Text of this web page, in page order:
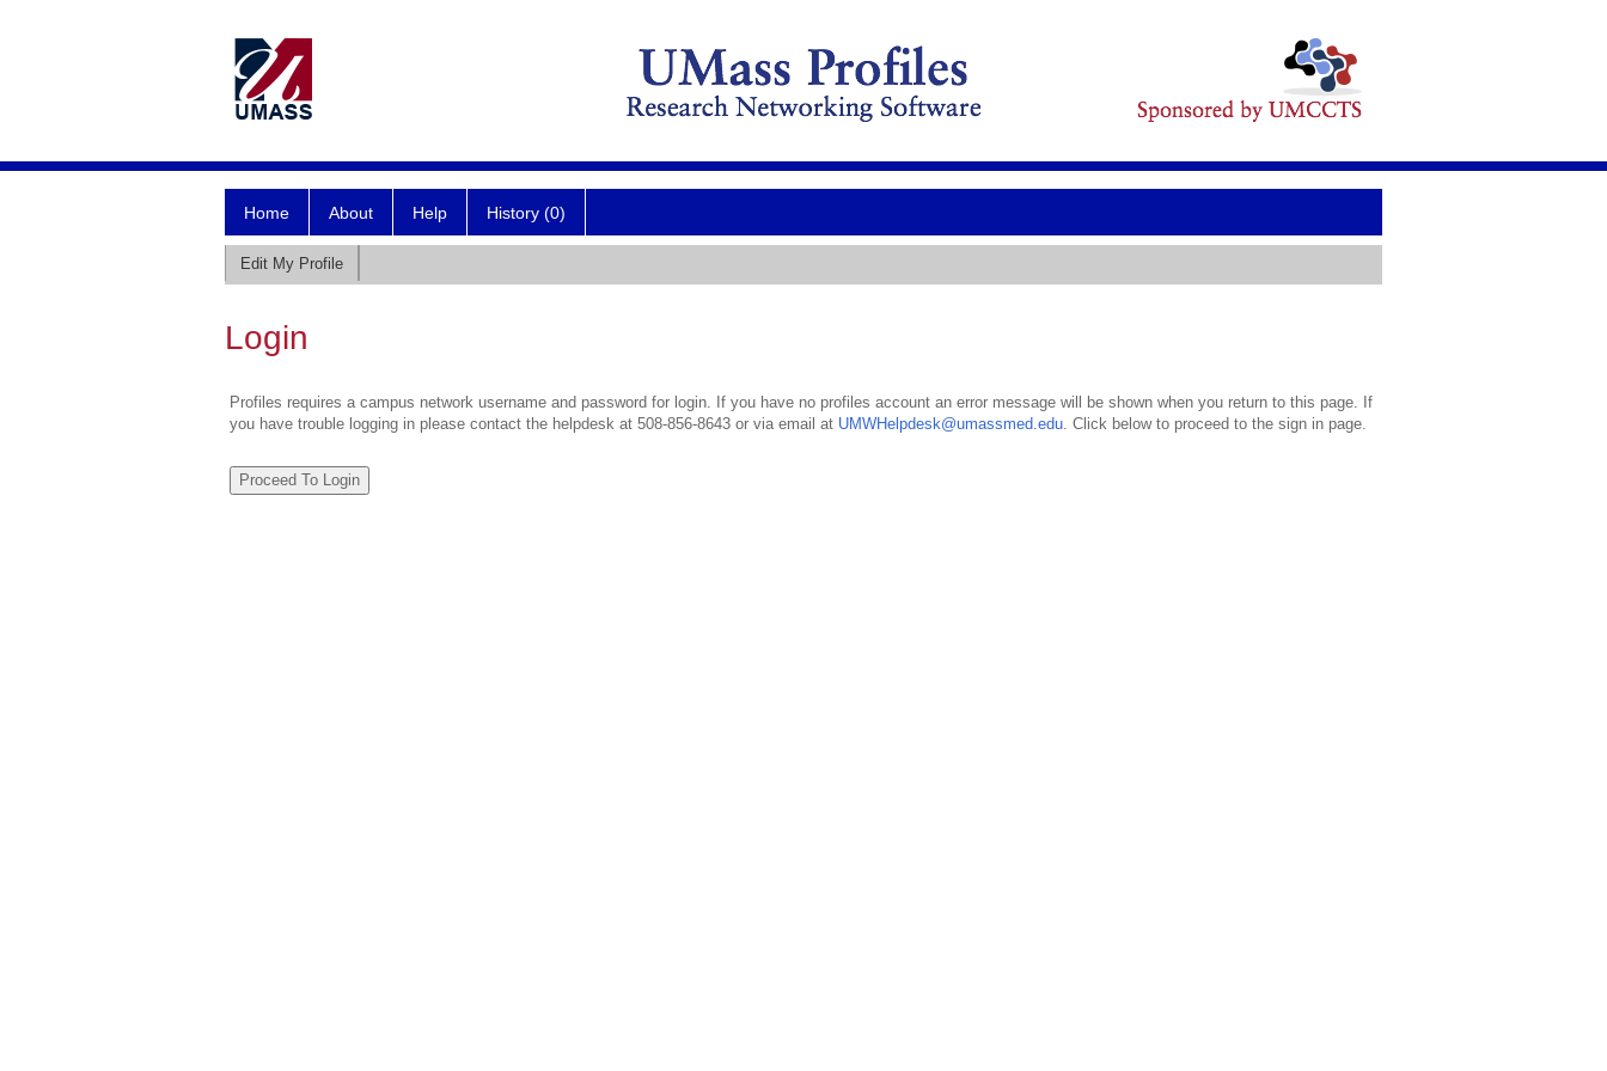
Home About Help History (0)
Edit My Profile
Login
Profiles requires a campus network username and password for login. If you have no profiles account an error message will be shown when you return to this page. If
you have trouble logging in please contact the helpdesk at 508-856-8643 or via email at UMWHelpdesk@umassmed.edu. Click below to proceed to the sign in page.